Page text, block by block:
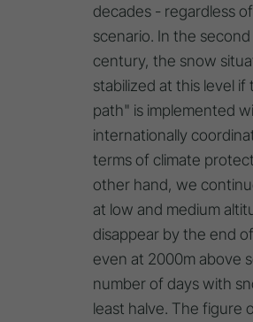
decades - regardless
scenario. In the
century, the snow
stabilized at this level
path" is implemented
internationally
terms of climate
other hand, we
at low and medium
disappear by the end
even at 2000m above
number of days with
least halve. The figure